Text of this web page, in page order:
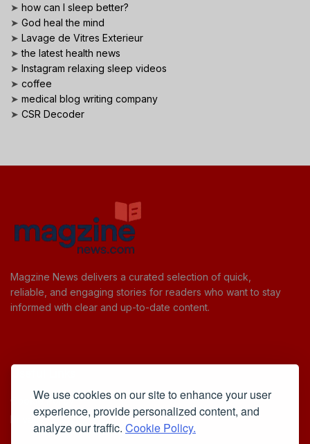
We use cookies on our site to enhance your user
experience, provide personalized content, and
analyze our traffic. Cookie Policy.
➤ how can I sleep better?
➤ God heal the mind
➤ Lavage de Vitres Exterieur
➤the latest health news
➤ Instagram relaxing sleep videos
➤ coffee
➤ medical blog writing company
➤ CSR Decoder
Magzine News delivers a curated selection of quick,
reliable, and engaging stories for readers who want to stay
informed with clear and up-to-date content.
Cookie Policy
Privacy Policy